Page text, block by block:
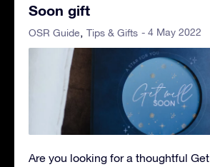
Soon gift
OSR Guide Tips & Gifts - 4 May 2022
Are you looking for a thoughtful